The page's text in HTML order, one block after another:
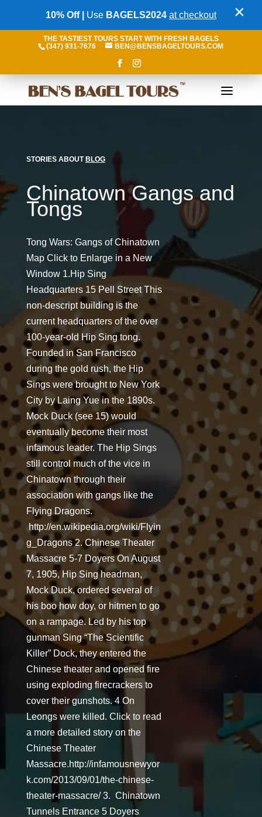
THE TASTIEST TOURS START WITH FRESH BAGELS
(347) 931-7676
BEN@BENSBAGELTOURS.COM
STORIES ABOUT BLOG
Chinatown Gangs and
Tongs
Tong Wars: Gangs of Chinatown
Map Click to Enlarge in a New
Window 1.Hip Sing
Headquarters 15 Pell Street This
non-descript building is the
current headquarters of the over
100-year-old Hip Sing tong.
Founded in San Francisco
during the gold rush, the Hip
Sings were brought to New York
City by Laing Yue in the 1890s.
Mock Duck (see 15) would
eventually become their most
infamous leader. The Hip Sings
still control much of the vice in
Chinatown through their
association with gangs like the
Flying Dragons.
http://en.wikipedia.org/wiki/Flyin
g_Dragons 2. Chinese Theater
Massacre 5-7 Doyers On August
7, 1905, Hip Sing headman,
Mock Duck, ordered several of
his boo how doy, or hitmen to go
on a rampage. Led by his top
gunman Sing “The Scientific
Killer” Dock, they entered the
Chinese theater and opened fire
using exploding firecrackers to
cover their gunshots. 4 On
Leongs were killed. Click to read
a more detailed story on the
Chinese Theater
Massacre.http://infamousnewyor
k.com/2013/09/01/the-chinese-
theater-massacre/ 3. Chinatown
Tunnels Entrance 5 Doyers
10% Off | Use BAGELS2024 at checkout ×